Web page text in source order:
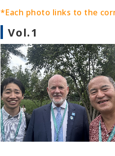
*Each photo links to the
Vol.1